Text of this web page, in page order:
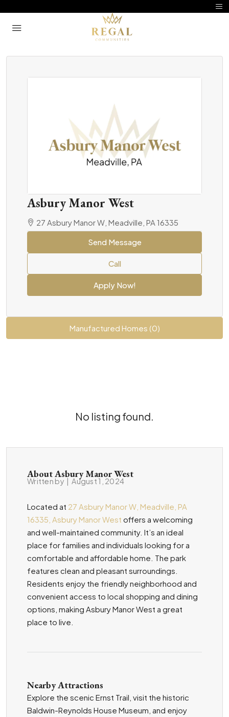
Asbury Manor West
27 Asbury Manor W, Meadville, PA 16335
Send Message
Call
Apply Now!
Manufactured Homes (0)
No listing found.
About Asbury Manor West
Written by |August 1, 2024
Located at 27 Asbury Manor W, Meadville, PA
16335, Asbury Manor West offers a welcoming
and well-maintained community. It’s an ideal
place for families and individuals looking for a
comfortable and affordable home. The park
features clean and pleasant surroundings.
Residents enjoy the friendly neighborhood and
convenient access to local shopping and dining
options, making Asbury Manor West a great
place to live.
Nearby Attractions
Explore the scenic Ernst Trail, visit the historic
Baldwin-Reynolds House Museum, and enjoy